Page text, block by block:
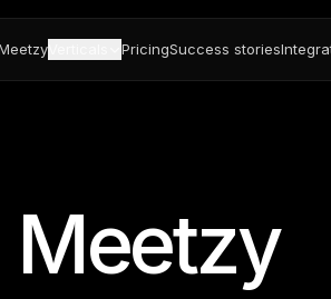
PricingSuccess stories
Meetzy